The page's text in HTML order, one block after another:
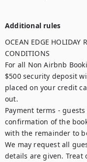
Additional rules
OCEAN EDGE HOLIDAY
CONDITIONS
For all Non Airbnb
$500 security deposit
placed on your credit
out.
Payment terms -
confirmation of the
with the remainder to
We may request all
details are given. Treat